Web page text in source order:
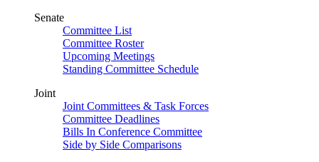
Senate
Committee List
Committee Roster
Upcoming Meetings
Standing Committee Schedule
Joint
Joint Committees & Task Forces
Committee Deadlines
Bills In Conference Committee
Side by Side Comparisons